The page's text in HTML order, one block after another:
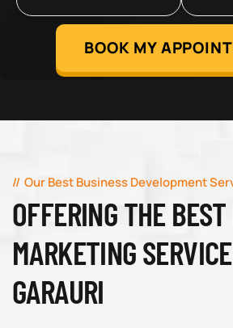
BOOK MY
Our Best Business Development
OFFERING THE
MARKETING
GARAURI